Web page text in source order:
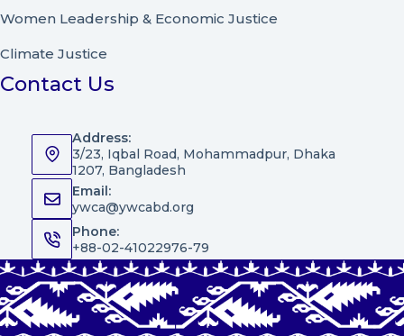
Women Leadership & Economic Justice
Climate Justice
Contact Us
Address:
3/23, Iqbal Road, Mohammadpur, Dhaka
1207, Bangladesh
Email:
ywca@ywcabd.org
Phone:
+88-02-41022976-79